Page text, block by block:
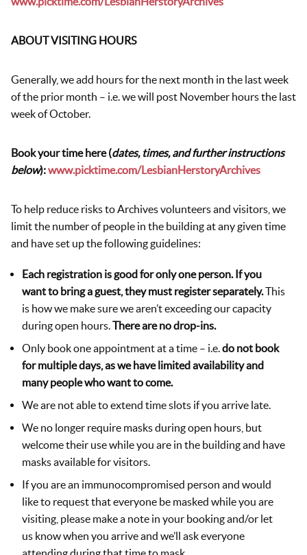
ABOUT VISITING HOURS
Generally, we add hours for the next month in the last week
of the prior month – i.e. we will post November hours the last
week of October.
Book your time here (dates, times, and further instructions
below):www.picktime.com/LesbianHerstoryArchives
To help reduce risks to Archives volunteers and visitors, we
limit the number of people in the building at any given time
and have set up the following guidelines:
Each registration is good for only one person. If you
want to bring a guest, they must register separately.This
is how we make sure we aren’t exceeding our capacity
during open hours.There are no drop-ins.
Only book one appointment at a time – i.e.do not book
for multiple days, as we have limited availability and
many people who want to come.
We are not able to extend time slots if you arrive late.
We no longer require masks during open hours, but
welcome their use while you are in the building and have
masks available for visitors.
If you are an immunocompromised person and would
like to request that everyone be masked while you are
visiting, please make a note in your booking and/or let
us know when you arrive and we’ll ask everyone